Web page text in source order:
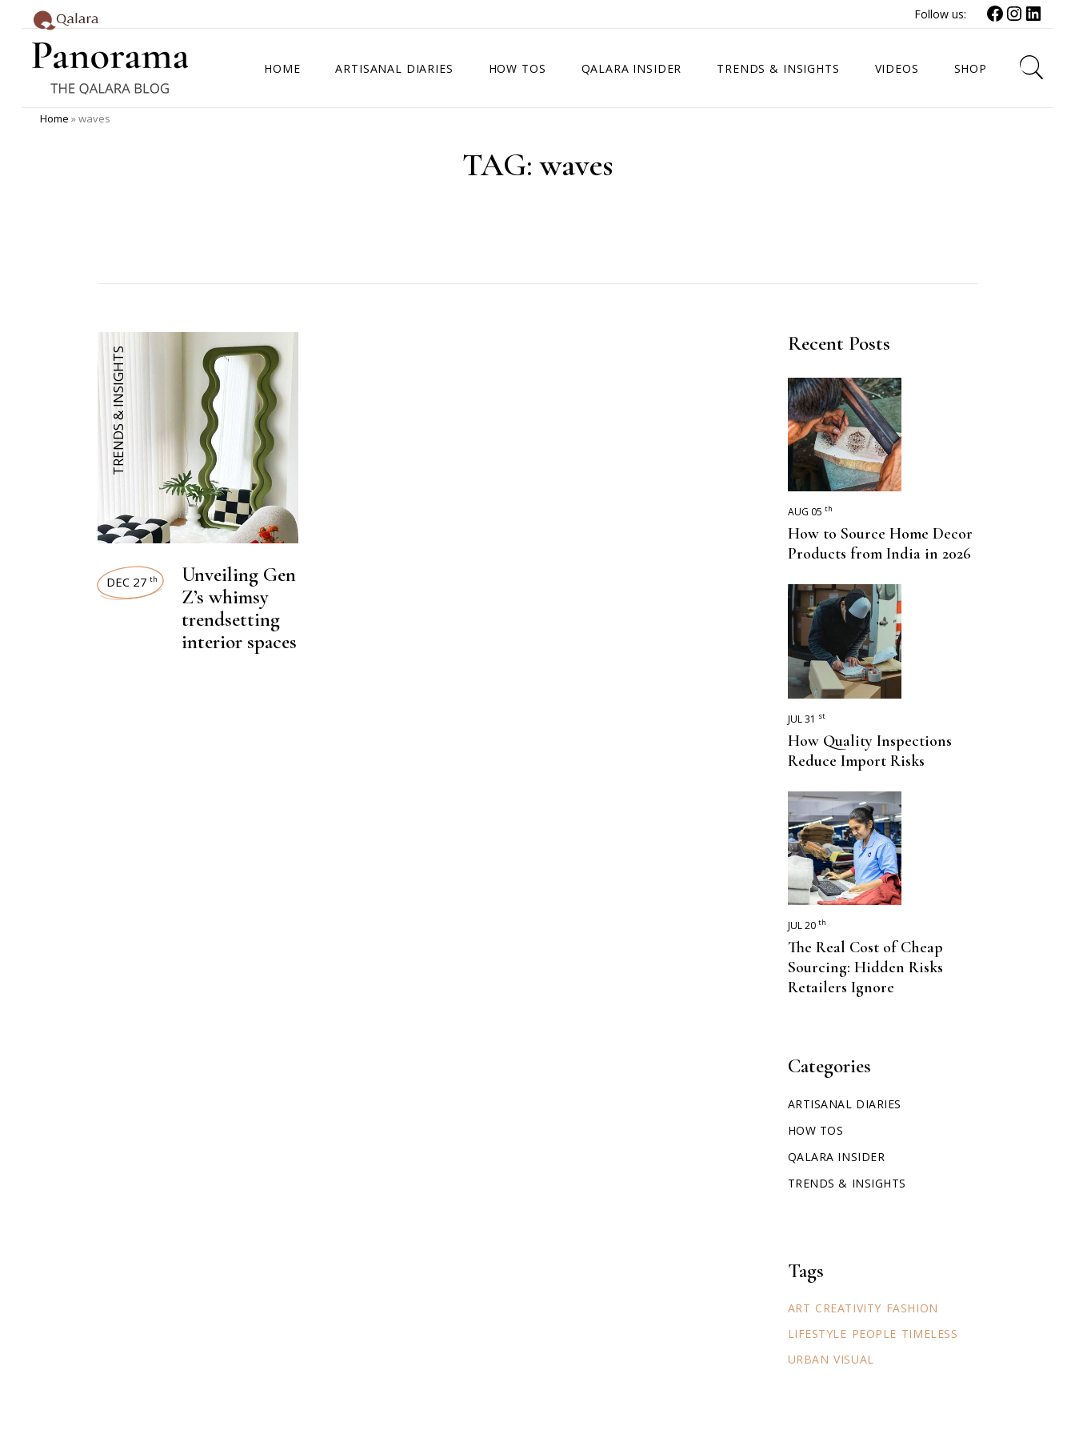
Follow us: Facebook
HOME ARTISANAL DIARIES HOW TOS QALARA INSIDER TRENDS & INSIGHTS VIDEOS SHOP
Home »waves
TAG:waves
TRENDS & INSIGHTS
DEC 27 th
Unveiling Gen
Z’s whimsy
trendsetting
interior spaces
Recent Posts
AUG 05 th
How to Source Home Decor
Products from India in 2026
JUL 31 st
How Quality Inspections
Reduce Import Risks
JUL 20 th
The Real Cost of Cheap
Sourcing: Hidden Risks
Retailers Ignore
Categories
ARTISANAL DIARIES
HOW TOS
QALARA INSIDER
TRENDS & INSIGHTS
Tags
ART CREATIVITY FASHION
LIFESTYLE PEOPLE TIMELESS
URBAN VISUAL